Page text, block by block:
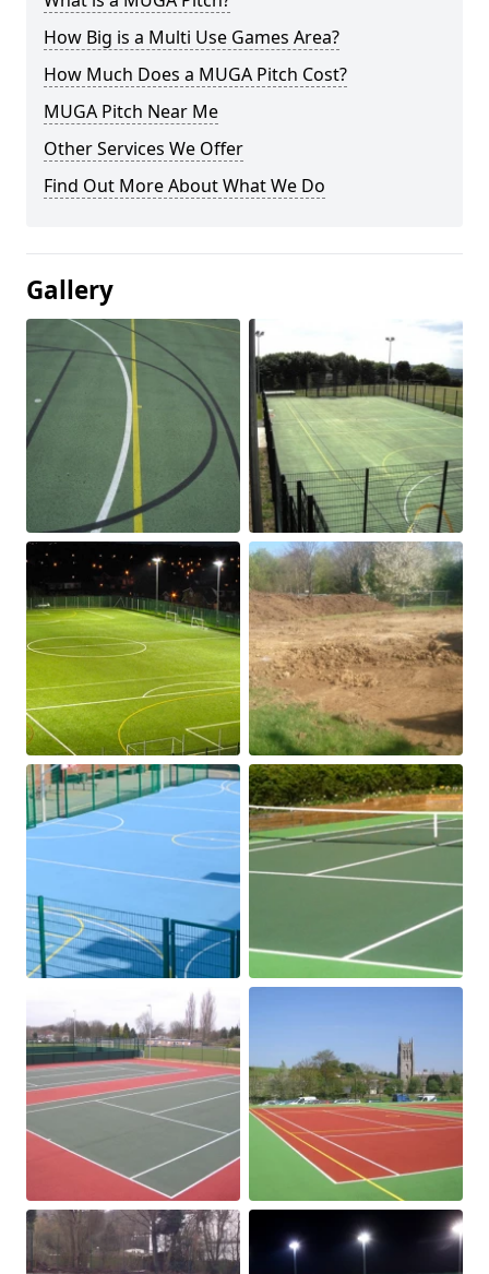
How Big is a Multi Use Games Area?
How Much Does a MUGA Pitch Cost?
MUGA Pitch Near Me
Other Services We Offer
Find Out More About What We Do
Gallery